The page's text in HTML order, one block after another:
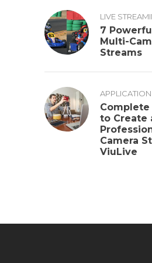
LIVE
7
Multi-
Streams
Complete
to Create
Camera
ViuLive